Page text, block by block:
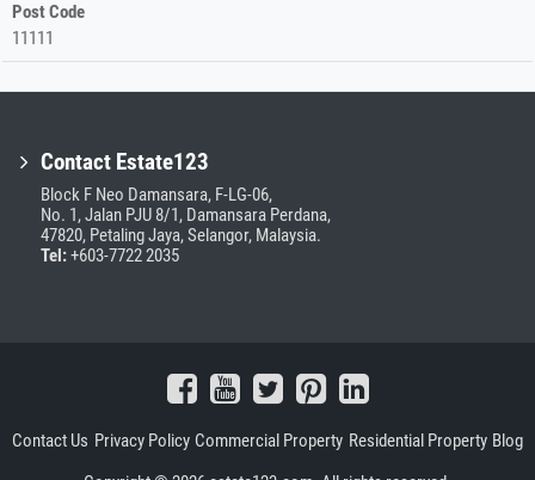
Post Code
11111
Contact Estate123
Block F Neo Damansara, F-LG-06,
No. 1, Jalan PJU 8/1, Damansara Perdana,
47820, Petaling Jaya, Selangor, Malaysia.
Tel:+603-7722 2035
Contact Us Privacy Policy Commercial Property Residential Property Blog